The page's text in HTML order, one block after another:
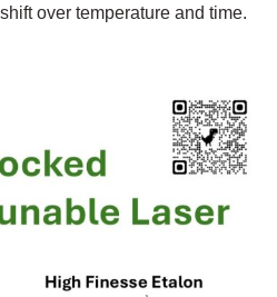
over temperature and time.